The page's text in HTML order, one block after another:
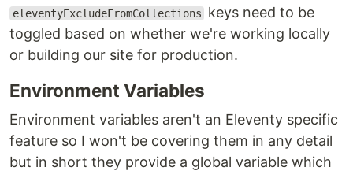
eleventyExcludeFromCollections
keys need to be
toggled based on whether we're working locally
or building our site for production.
Environment Variables
Environment variables aren't an Eleventy specific
feature so I won't be covering them in any detail
but in short they provide a global variable which